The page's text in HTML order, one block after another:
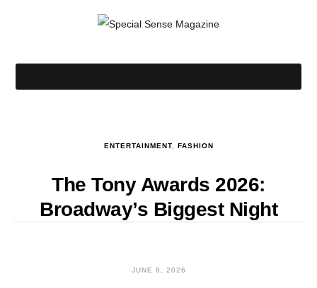
ENTERTAINMENT, FASHION
The Tony Awards 2026:
Broadway’s Biggest Night
JUNE 8, 2026